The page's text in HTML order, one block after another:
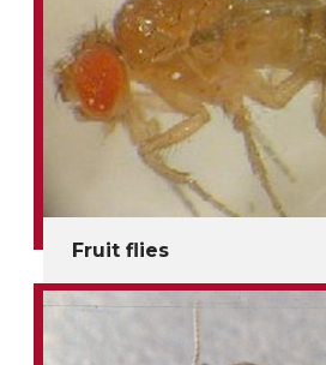
Fruit flies